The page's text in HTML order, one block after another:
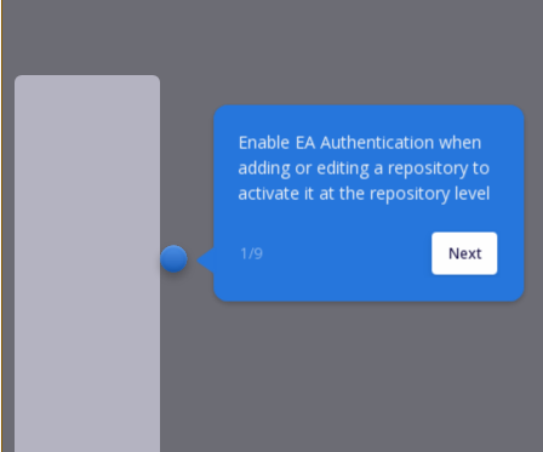
Enable EA Authentication when
adding or editing a repository to
activate it at the repository level
1/9 Next